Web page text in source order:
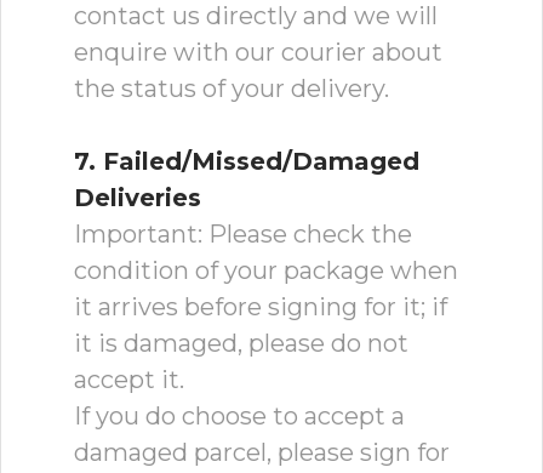
contact us directly and we will
enquire with our courier about
the status of your delivery.
7. Failed/Missed/Damaged
Deliveries
Important: Please check the
condition of your package when
it arrives before signing for it; if
it is damaged, please do not
accept it.
If you do choose to accept a
damaged parcel, please sign for